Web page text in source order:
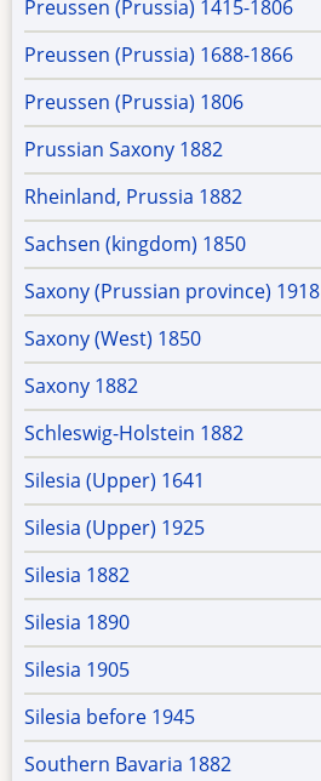
Preussen (Prussia) 1415-1806
Preussen (Prussia) 1688-1866
Preussen (Prussia) 1806
Prussian Saxony 1882
Rheinland, Prussia 1882
Sachsen (kingdom) 1850
Saxony (Prussian province) 1918
Saxony (West) 1850
Saxony 1882
Schleswig-Holstein 1882
Silesia (Upper) 1641
Silesia (Upper) 1925
Silesia 1882
Silesia 1890
Silesia 1905
Silesia before 1945
Southern Bavaria 1882